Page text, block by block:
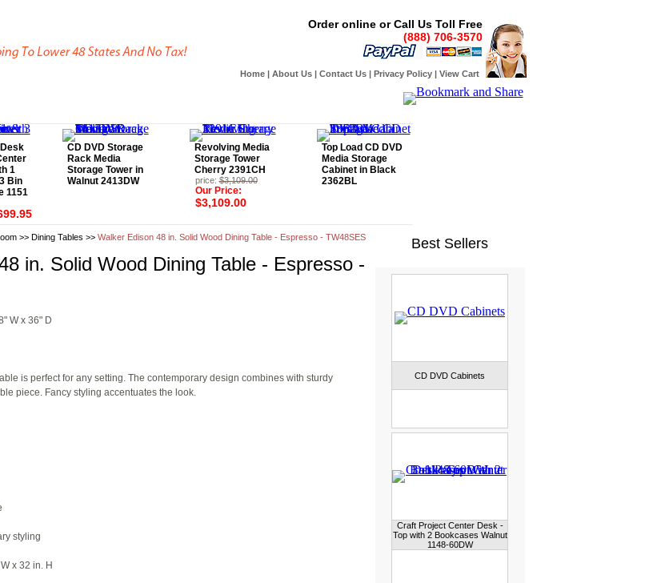
Order online or Call Us Toll Free
(888) 706-3570
Home| About Us| Contact Us| Privacy Policy| View Cart
1
Bin
1151
CD DVD Storage
Rack Media
Storage Tower in
Walnut 2413DW
Revolving Media
Storage Tower
Cherry 2391CH
price:$3,109.00
Our Price:
$3,109.00
Top Load CD DVD
Media Storage
Cabinet in Black
2362BL
>> Dining Tables >> Walker Edison 48 in. Solid Wood Dining Table - Espresso - TW48SES
in. Solid Wood Dining Table - Espresso -
W x 36" D
is perfect for any setting. The contemporary design combines with sturdy
piece. Fancy styling accentuates the look.
styling
x 32 in. H
Best Sellers
CD DVD Cabinets
Craft Project Center Desk -
Top with 2 Bookcases Walnut
1148-60DW